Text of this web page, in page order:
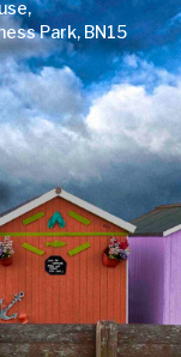
Park, BN15